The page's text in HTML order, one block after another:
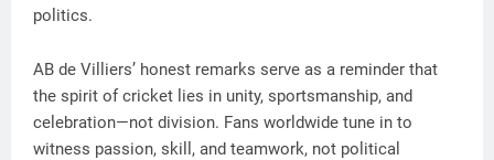
politics.
AB de Villiers’ honest remarks serve as a reminder that
the spirit of cricket lies in unity, sportsmanship, and
celebration—not division. Fans worldwide tune in to
witness passion, skill, and teamwork, not political